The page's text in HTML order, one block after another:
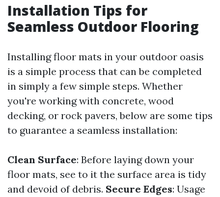
Installation Tips for
Seamless Outdoor Flooring
Installing floor mats in your outdoor oasis
is a simple process that can be completed
in simply a few simple steps. Whether
you're working with concrete, wood
decking, or rock pavers, below are some tips
to guarantee a seamless installation:
Clean Surface: Before laying down your
floor mats, see to it the surface area is tidy
and devoid of debris. Secure Edges: Usage